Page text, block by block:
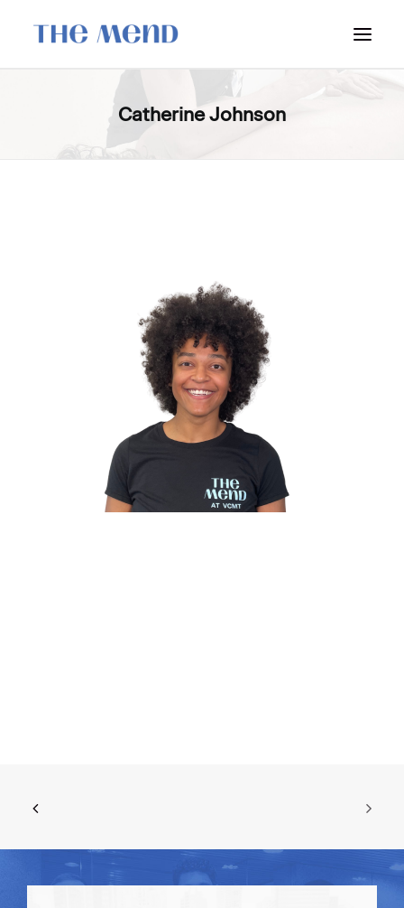
SURREY LOCATION
BOOK NOW: VANCOUVER
BOOK NOW: SURREY
Catherine Johnson